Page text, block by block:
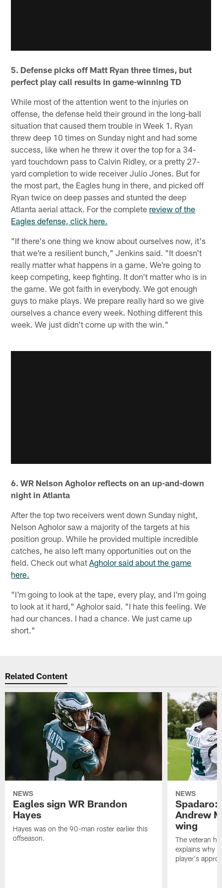
5. Defense picks off Matt Ryan three times, but
perfect play call results in game-winning TD
While most of the attention went to the injuries on
offense, the defense held their ground in the long-ball
situation that caused them trouble in Week 1. Ryan
threw deep 10 times on Sunday night and had some
success, like when he threw it over the top for a 34-
yard touchdown pass to Calvin Ridley, or a pretty 27-
yard completion to wide receiver Julio Jones. But for
the most part, the Eagles hung in there, and picked off
Ryan twice on deep passes and stunted the deep
Atlanta aerial attack. For the complete review of the
Eagles defense, click here.
"If there's one thing we know about ourselves now, it's
that we're a resilient bunch," Jenkins said. "It doesn't
really matter what happens in a game. We're going to
keep competing, keep fighting. It don't matter who is in
the game. We got faith in everybody. We got enough
guys to make plays. We prepare really hard so we give
ourselves a chance every week. Nothing different this
week. We just didn't come up with the win."
6. WR Nelson Agholor reflects on an up-and-down
night in Atlanta
After the top two receivers went down Sunday night,
Nelson Agholor saw a majority of the targets at his
position group. While he provided multiple incredible
catches, he also left many opportunities out on the
field. Check out whatAgholor said about the game
here.
"I'm going to look at the tape, every play, and I'm going
to look at it hard," Agholor said. "I hate this feeling. We
had our chances. I had a chance. We just came up
short."
Related Content
NEWS
Eagles sign WR Brandon
Hayes
Hayes was on the 90-man roster earlier this
offseason.
NEWS
Spadaro:
Andrew
wing
The veteran
explains why
player's